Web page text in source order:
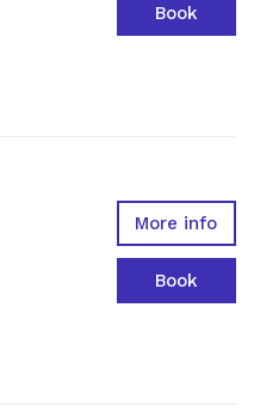
Book
More info
Book